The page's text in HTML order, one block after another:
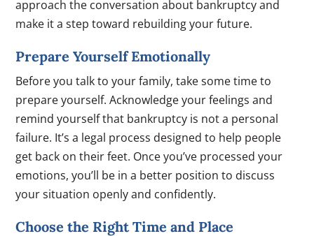
approach the conversation about bankruptcy and
make it a step toward rebuilding your future.
Prepare Yourself Emotionally
Before you talk to your family, take some time to
prepare yourself. Acknowledge your feelings and
remind yourself that bankruptcy is not a personal
failure. It’s a legal process designed to help people
get back on their feet. Once you’ve processed your
emotions, you’ll be in a better position to discuss
your situation openly and confidently.
Choose the Right Time and Place